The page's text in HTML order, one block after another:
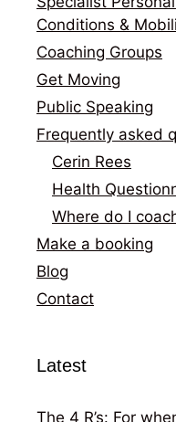
Conditions &
Coaching Groups
Get Moving
Public Speaking
Frequently asked
Cerin Rees
Health
Where do I
Make a booking
Blog
Contact
Latest
The 4 R’s: For